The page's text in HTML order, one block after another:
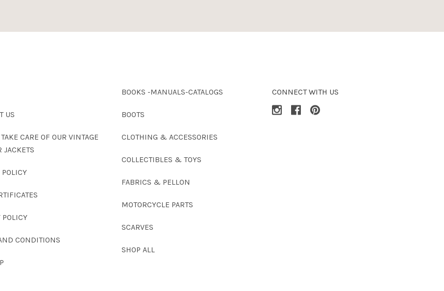
US
CARE OF OUR VINTAGE
JACKETS
POLICY
CONDITIONS
BOOKS -MANUALS-CATALOGS
BOOTS
CLOTHING & ACCESSORIES
COLLECTIBLES & TOYS
FABRICS & PELLON
MOTORCYCLE PARTS
SCARVES
SHOP ALL
CONNECT WITH US